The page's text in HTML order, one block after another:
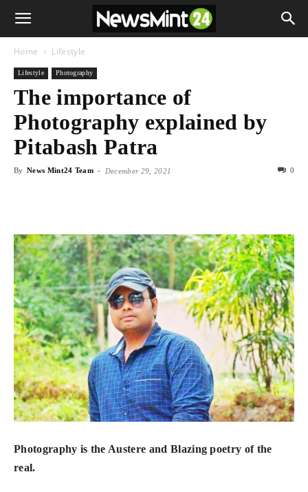
Home Lifestyle
Lifestyle Photography
The importance of
Photography explained by
Pitabash Patra
By News Mint24 Team - December 29, 2021 0
Photography is the Austere and Blazing poetry of the
real.